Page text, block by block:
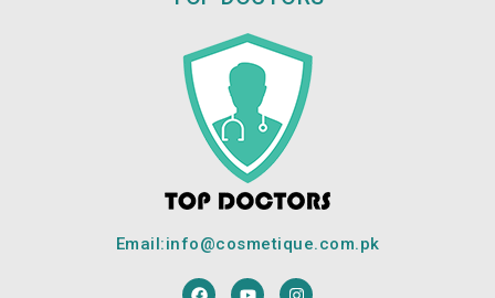
Email:info@cosmetique.com.pk
F Y I